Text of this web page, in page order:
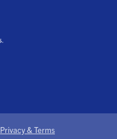
Privacy & Terms